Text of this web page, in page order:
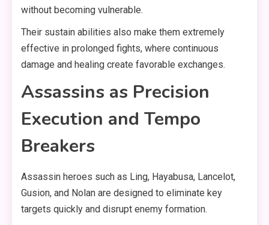
without becoming vulnerable.
Their sustain abilities also make them extremely
effective in prolonged fights, where continuous
damage and healing create favorable exchanges.
Assassins as Precision
Execution and Tempo
Breakers
Assassin heroes such as Ling, Hayabusa, Lancelot,
Gusion, and Nolan are designed to eliminate key
targets quickly and disrupt enemy formation.